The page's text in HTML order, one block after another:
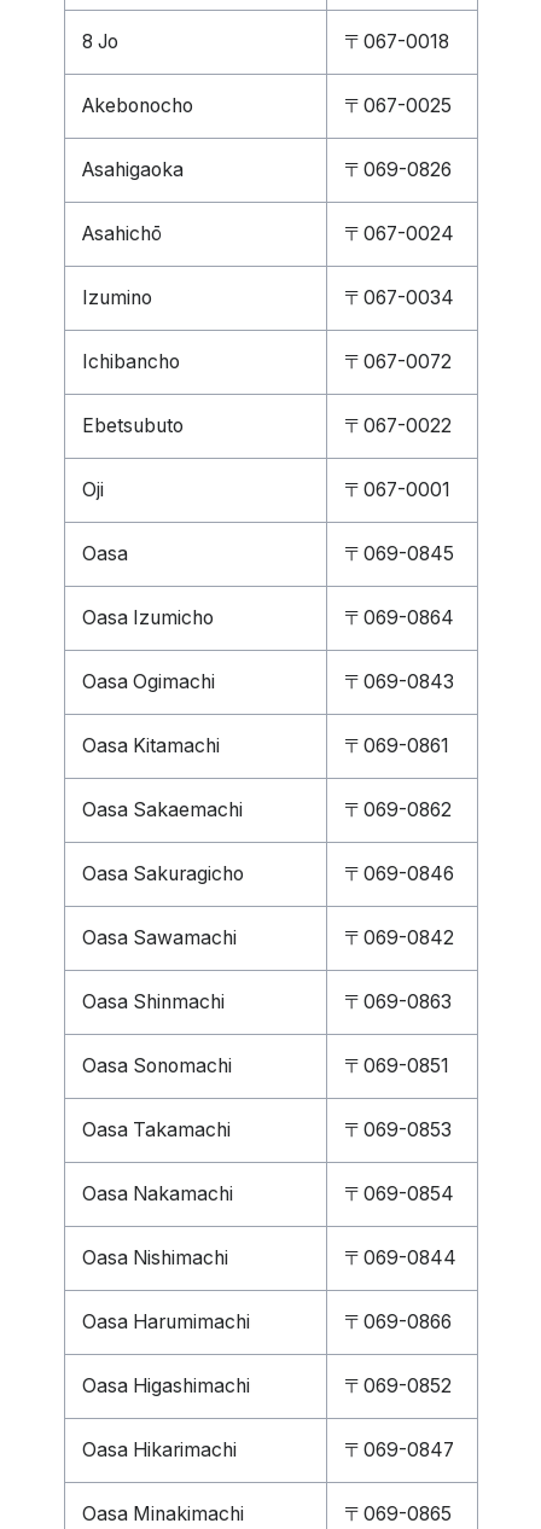
8 Jo 〒067-0018
Akebonocho 〒067-0025
Asahigaoka 〒069-0826
Asahichō 〒067-0024
Izumino 〒067-0034
Ichibancho 〒067-0072
Ebetsubuto 〒067-0022
Oji 〒067-0001
Oasa 〒069-0845
Oasa Izumicho 〒069-0864
Oasa Ogimachi 〒069-0843
Oasa Kitamachi 〒069-0861
Oasa Sakaemachi 〒069-0862
Oasa Sakuragicho 〒069-0846
Oasa Sawamachi 〒069-0842
Oasa Shinmachi 〒069-0863
Oasa Sonomachi 〒069-0851
Oasa Takamachi 〒069-0853
Oasa Nakamachi 〒069-0854
Oasa Nishimachi 〒069-0844
Oasa Harumimachi 〒069-0866
Oasa Higashimachi 〒069-0852
Oasa Hikarimachi 〒069-0847
Oasa Minakimachi 〒069-0865